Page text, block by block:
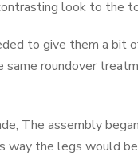
look to the
to give them a bit
roundover
The assembly
way the legs would